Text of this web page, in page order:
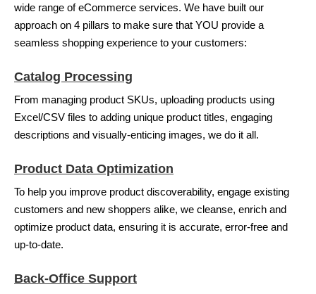
wide range of eCommerce services. We have built our
approach on 4 pillars to make sure that YOU provide a
seamless shopping experience to your customers:
Catalog Processing
From managing product SKUs, uploading products using
Excel/CSV files to adding unique product titles, engaging
descriptions and visually-enticing images, we do it all.
Product Data Optimization
To help you improve product discoverability, engage existing
customers and new shoppers alike, we cleanse, enrich and
optimize product data, ensuring it is accurate, error-free and
up-to-date.
Back-Office Support